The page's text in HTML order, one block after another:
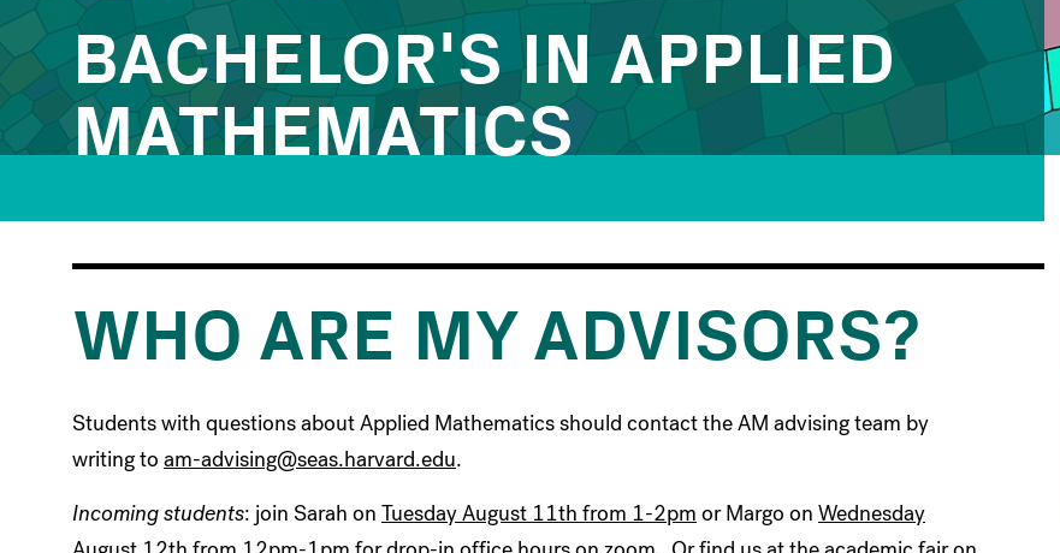
BACHELOR'S IN APPLIED
MATHEMATICS
WHO ARE MY ADVISORS?
Students with questions about Applied Mathematics should contact the AM advising team by
writing to am-advising@seas.harvard.edu.
Incoming students: join Sarah on Tuesday August 11th from 1-2pm or Margo on Wednesday